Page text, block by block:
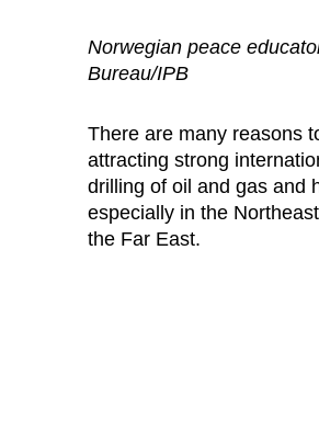
Norwegian peace
Bureau/IPB
There are many reasons
attracting strong
drilling of oil and gas and
especially in the
the Far East.